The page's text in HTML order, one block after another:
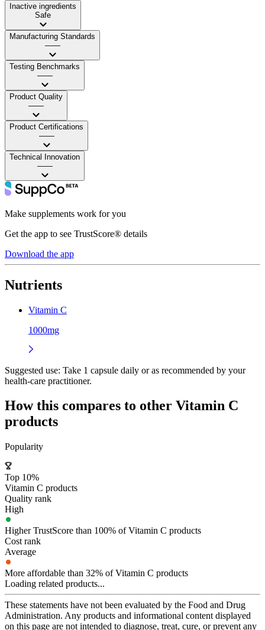
Inactive ingredients
Safe
Manufacturing Standards
——
Testing Benchmarks
——
Product Quality
——
Product Certifications
——
Technical Innovation
——
Make supplements work for you
Get the app to see TrustScore® details
Download the app
Nutrients
Vitamin C
1000mg
Suggested use: Take 1 capsule daily or as recommended by your
health-care practitioner.
How this compares to other Vitamin C
products
Popularity
Top 10%
Vitamin C products
Quality rank
High
Higher TrustScore than 100% of Vitamin C products
Cost rank
Average
More affordable than 32% of Vitamin C products
Loading related products...
These statements have not been evaluated by the Food and Drug
Administration. Any products and informational content displayed
on this page are not intended to diagnose, treat, cure, or prevent any